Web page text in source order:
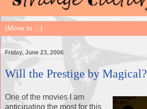
Friday, June 23, 2006
Will the Prestige by Magical?
One of the movies I am
anticipating the most for this